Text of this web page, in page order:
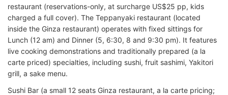
restaurant (reservations-only, at surcharge US$25 pp, kids
charged a full cover). The Teppanyaki restaurant (located
inside the Ginza restaurant) operates with fixed sittings for
Lunch (12 am) and Dinner (5, 6:30, 8 and 9:30 pm). It features
live cooking demonstrations and traditionally prepared (a la
carte priced) specialties, including sushi, fruit sashimi, Yakitori
grill, a sake menu.
Sushi Bar (a small 12 seats Ginza restaurant, a la carte pricing;